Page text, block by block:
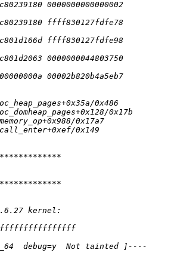
0000000000000002
ffff830127fdfe78
ffff830127fdfe98
0000000044803750
00002b820b4a5eb7
0x486
0x17b
0x17a7
0x149
kernel:
1 ffffffffffffffff
debug=y  Not tainted ]----